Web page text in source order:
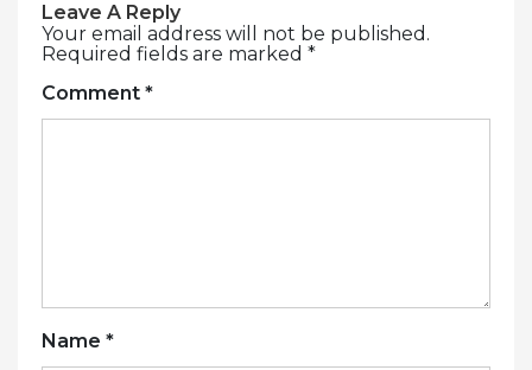
Leave A Reply
Your email address will not be published.
Required fields are marked *
Comment *
Name *